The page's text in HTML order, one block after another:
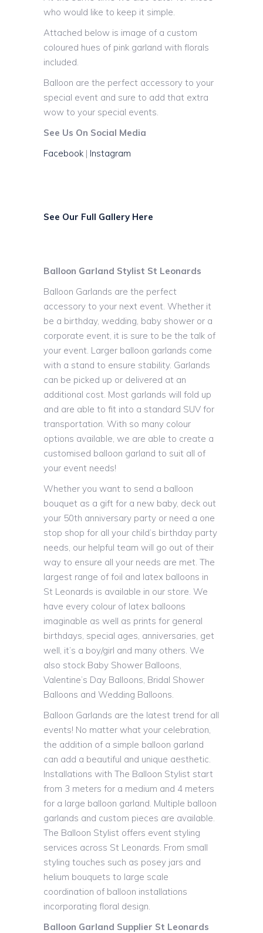
who would like to keep it simple.
Attached below is image of a custom
coloured hues of pink garland with florals
included.
Balloon are the perfect accessory to your
special event and sure to add that extra
wow to your special events.
See Us On Social Media
Facebook | Instagram
See Our Full Gallery Here
Balloon Garland Stylist St Leonards
Balloon Garlands are the perfect
accessory to your next event. Whether it
be a birthday, wedding, baby shower or a
corporate event, it is sure to be the talk of
your event. Larger balloon garlands come
with a stand to ensure stability. Garlands
can be picked up or delivered at an
additional cost. Most garlands will fold up
and are able to fit into a standard SUV for
transportation. With so many colour
options available, we are able to create a
customised balloon garland to suit all of
your event needs!
Whether you want to send a balloon
bouquet as a gift for a new baby, deck out
your 50th anniversary party or need a one
stop shop for all your child’s birthday party
needs, our helpful team will go out of their
way to ensure all your needs are met. The
largest range of foil and latex balloons in
St Leonards is available in our store. We
have every colour of latex balloons
imaginable as well as prints for general
birthdays, special ages, anniversaries, get
well, it’s a boy/girl and many others. We
also stock Baby Shower Balloons,
Valentine’s Day Balloons, Bridal Shower
Balloons and Wedding Balloons.
Balloon Garlands are the latest trend for all
events! No matter what your celebration,
the addition of a simple balloon garland
can add a beautiful and unique aesthetic.
Installations with The Balloon Stylist start
from 3 meters for a medium and 4 meters
for a large balloon garland. Multiple balloon
garlands and custom pieces are available.
The Balloon Stylist offers event styling
services across St Leonards. From small
styling touches such as posey jars and
helium bouquets to large scale
coordination of balloon installations
incorporating floral design.
Balloon Garland Supplier St Leonards